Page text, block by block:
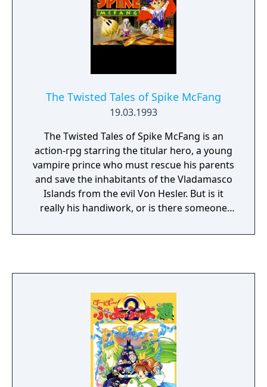
The Twisted Tales of Spike McFang
19.03.1993
The Twisted Tales of Spike McFang is an
action-rpg starring the titular hero, a young
vampire prince who must rescue his parents
and save the inhabitants of the Vladamasco
Islands from the evil Von Hesler. But is it
really his handiwork, or is there someone
while traveling to various locales, fighting
attack: by striking out with his cape,
throwing his hat like a boomerang, or using
a magic card. Cards can also heal his health
or give his companions extra strength. Spike
can also devour the still-beating hearts of his
vanquished foes (or the dropped tomatoes
of his vanquished foes if you're playing the